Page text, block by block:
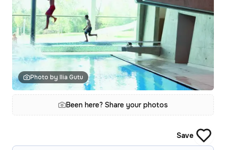
Photo by Ilia Gutu
Been here? Share your photos
Save